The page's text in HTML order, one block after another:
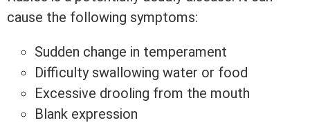
cause the following symptoms:
Sudden change in temperament
Difficulty swallowing water or food
Excessive drooling from the mouth
Blank expression